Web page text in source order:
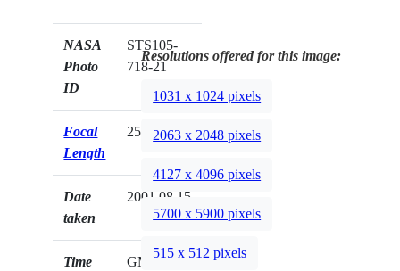
NASA
Photo
ID
STS105-
718-21
Focal
Length
250mm
Date
taken
2001.08.15
Time
GMT
Resolutions offered for this image:
1031 x 1024 pixels
2063 x 2048 pixels
4127 x 4096 pixels
5700 x 5900 pixels
515 x 512 pixels